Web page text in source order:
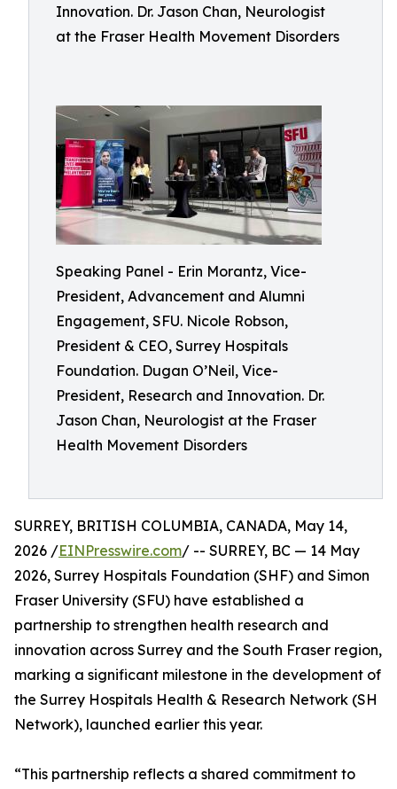
Innovation. Dr. Jason Chan, Neurologist
at the Fraser Health Movement Disorders
Speaking Panel - Erin Morantz, Vice-
President, Advancement and Alumni
Engagement, SFU. Nicole Robson,
President & CEO, Surrey Hospitals
Foundation. Dugan O’Neil, Vice-
President, Research and Innovation. Dr.
Jason Chan, Neurologist at the Fraser
Health Movement Disorders
SURREY, BRITISH COLUMBIA, CANADA, May 14,
2026 /EINPresswire.com/ -- SURREY, BC — 14 May
2026, Surrey Hospitals Foundation (SHF) and Simon
Fraser University (SFU) have established a
partnership to strengthen health research and
innovation across Surrey and the South Fraser region,
marking a significant milestone in the development of
the Surrey Hospitals Health & Research Network (SH
Network), launched earlier this year.
“This partnership reflects a shared commitment to